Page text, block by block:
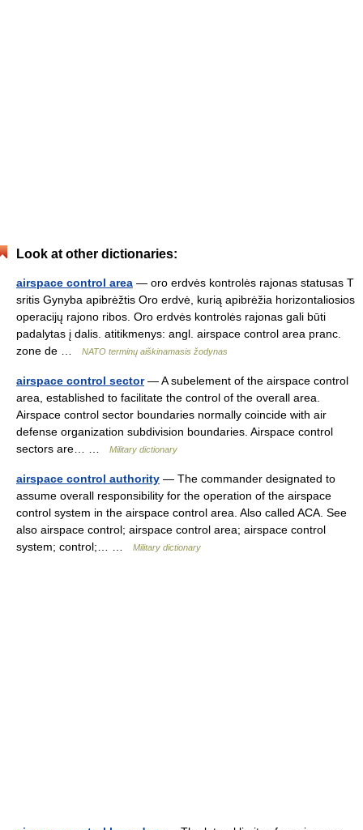
Look at other dictionaries:
airspace control area — oro erdvės kontrolės rajonas statusas T
sritis Gynyba apibrėžtis Oro erdvė, kurią apibrėžia horizontaliosios
operacijų rajono ribos. Oro erdvės kontrolės rajonas gali būti
padalytas į dalis. atitikmenys: angl. airspace control area pranc.
zone de …
NATO terminų aiškinamasis žodynas
airspace control sector— A subelement of the airspace control
area, established to facilitate the control of the overall area.
Airspace control sector boundaries normally coincide with air
defense organization subdivision boundaries. Airspace control
sectors are… …
Military dictionary
airspace control authority — The commander designated to
assume overall responsibility for the operation of the airspace
control system in the airspace control area. Also called ACA. See
also airspace control; airspace control area; airspace control
system; control;… …
Military dictionary